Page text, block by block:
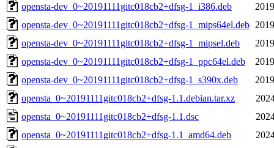
opensta-dev_0~20191111gitc018cb2+dfsg-1_i386.deb
opensta-dev_0~20191111gitc018cb2+dfsg-1_mips64el.deb
opensta-dev_0~20191111gitc018cb2+dfsg-1_mipsel.deb
opensta-dev_0~20191111gitc018cb2+dfsg-1_ppc64el.deb
opensta-dev_0~20191111gitc018cb2+dfsg-1_s390x.deb
opensta_0~20191111gitc018cb2+dfsg-1.1.debian.tar.xz
opensta_0~20191111gitc018cb2+dfsg-1.1.dsc
opensta_0~20191111gitc018cb2+dfsg-1.1_amd64.deb